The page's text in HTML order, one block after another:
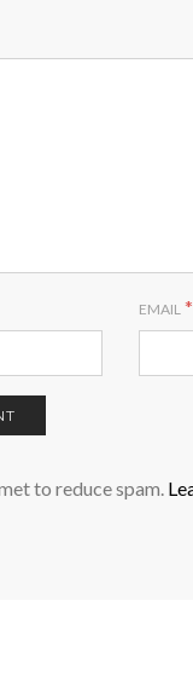
EMAIL *
to reduce spam.